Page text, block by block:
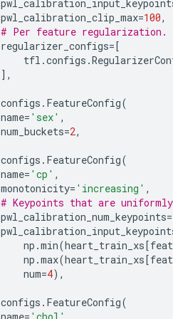
pwl_calibration_clip_max=100,
# Per feature regularization.
regularizer_configs=[
tfl .configs .
],
configs . FeatureConfig(
name= 'sex' ,
num_buckets=2,
configs . FeatureConfig(
name= 'cp' ,
monotonicity= 'increasing' ,
# Keypoints that are uniformly
pwl_calibration_num_keypoints=
np .min(heart_train_xs[
np .max(heart_train_xs[
num=4),
configs . FeatureConfig(